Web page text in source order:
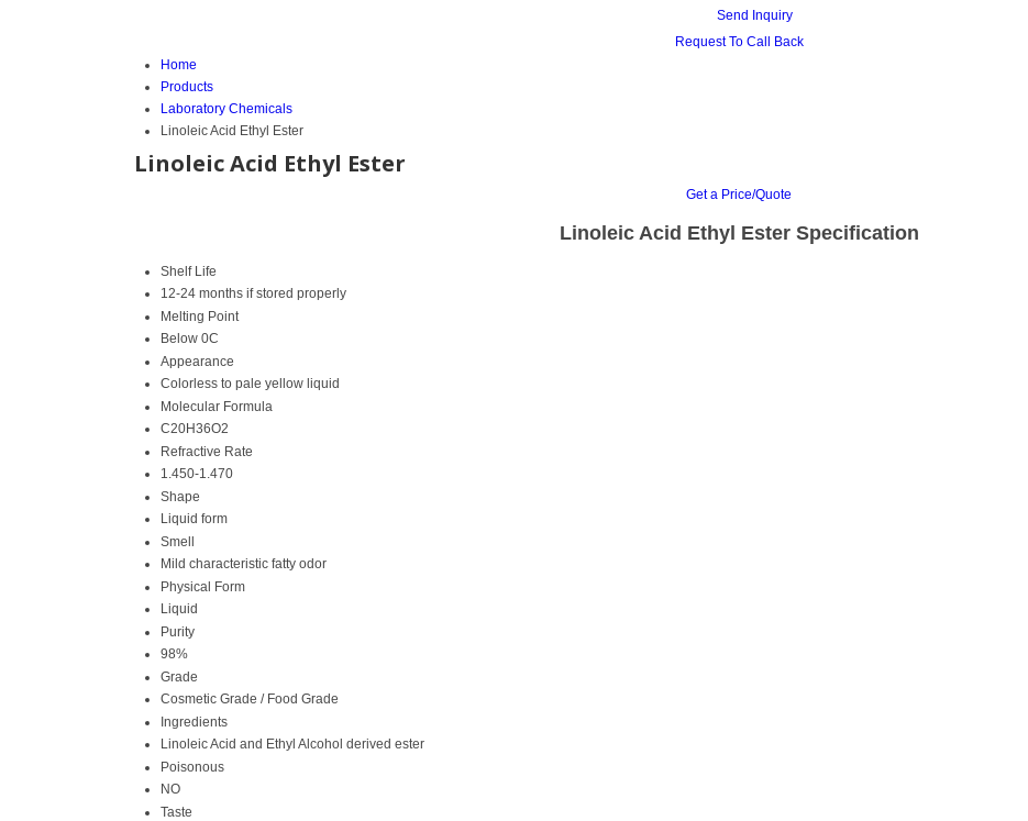
Send Inquiry
Request To Call Back
Home
Products
Laboratory Chemicals
Linoleic Acid Ethyl Ester
Linoleic Acid Ethyl Ester
Get a Price/Quote
Linoleic Acid Ethyl Ester Specification
Shelf Life
12-24 months if stored properly
Melting Point
Below 0C
Appearance
Colorless to pale yellow liquid
Molecular Formula
C20H36O2
Refractive Rate
1.450-1.470
Shape
Liquid form
Smell
Mild characteristic fatty odor
Physical Form
Liquid
Purity
98%
Grade
Cosmetic Grade / Food Grade
Ingredients
Linoleic Acid and Ethyl Alcohol derived ester
Poisonous
NO
Taste